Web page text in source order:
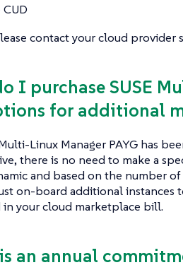
contact your cloud provider
I purchase SUSE
for additional
Linux Manager PAYG has
there is no need to make a
and based on the number
on-board additional instances
your cloud marketplace bill.
an annual